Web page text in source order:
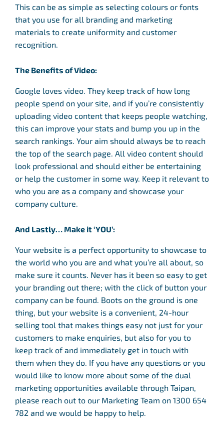
This can be as simple as selecting colours or fonts
that you use for all branding and marketing
materials to create uniformity and customer
recognition.
The Benefits of Video:
Google loves video. They keep track of how long
people spend on your site, and if you’re consistently
uploading video content that keeps people watching,
this can improve your stats and bump you up in the
search rankings. Your aim should always be to reach
the top of the search page. All video content should
look professional and should either be entertaining
or help the customer in some way. Keep it relevant to
who you are as a company and showcase your
company culture.
And Lastly… Make it ‘YOU’:
Your website is a perfect opportunity to showcase to
the world who you are and what you’re all about, so
make sure it counts. Never has it been so easy to get
your branding out there; with the click of button your
company can be found. Boots on the ground is one
thing, but your website is a convenient, 24-hour
selling tool that makes things easy not just for your
customers to make enquiries, but also for you to
keep track of and immediately get in touch with
them when they do. If you have any questions or you
would like to know more about some of the dual
marketing opportunities available through Taipan,
please reach out to our Marketing Team on 1300 654
782 and we would be happy to help.